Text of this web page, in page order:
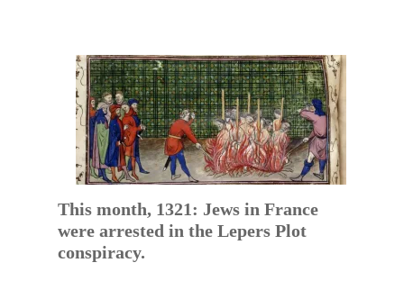
This month, 1321: Jews in France
were arrested in the Lepers Plot
conspiracy.